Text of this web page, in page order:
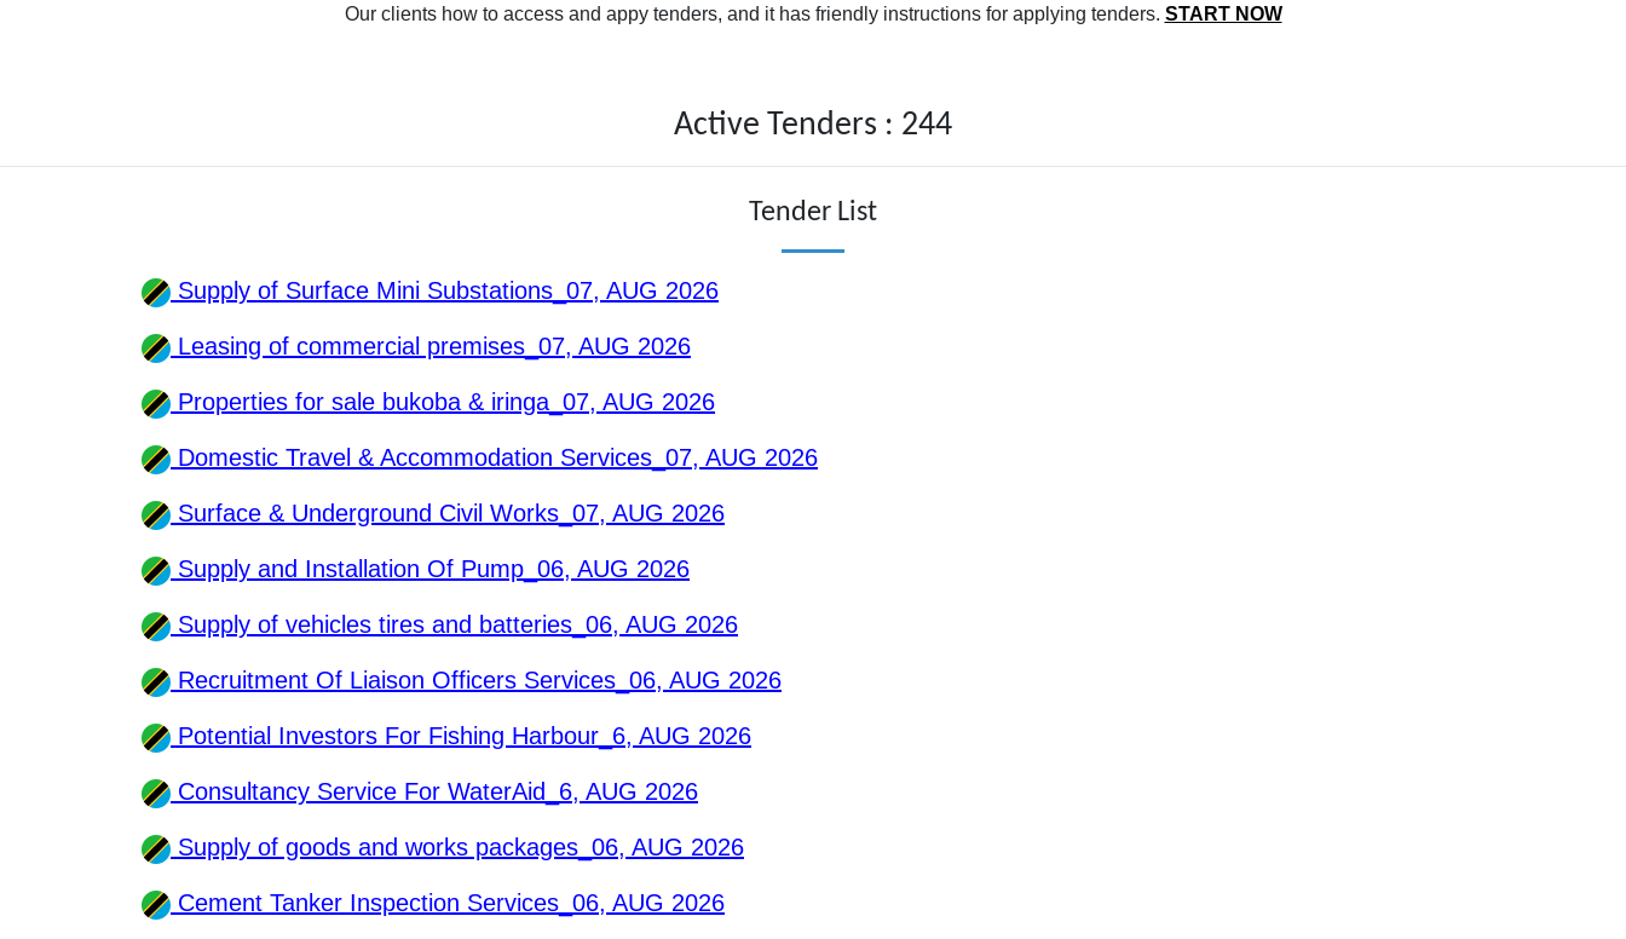
Our clients how to access and appy tenders, and it has friendly instructions for applying tenders. START NOW
Active Tenders : 244
Tender List
Supply of Surface Mini Substations_07, AUG 2026
Leasing of commercial premises_07, AUG 2026
Properties for sale bukoba & iringa_07, AUG 2026
Domestic Travel & Accommodation Services_07, AUG 2026
Surface & Underground Civil Works_07, AUG 2026
Supply and Installation Of Pump_06, AUG 2026
Supply of vehicles tires and batteries_06, AUG 2026
Recruitment Of Liaison Officers Services_06, AUG 2026
Potential Investors For Fishing Harbour_6, AUG 2026
Consultancy Service For WaterAid_6, AUG 2026
Supply of goods and works packages_06, AUG 2026
Cement Tanker Inspection Services_06, AUG 2026